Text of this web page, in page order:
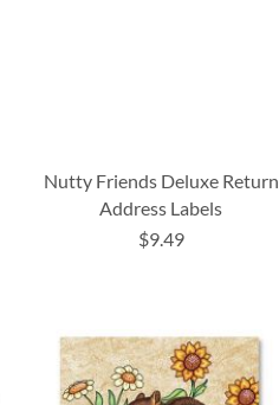
Nutty Friends Deluxe Return
Address Labels
$9.49